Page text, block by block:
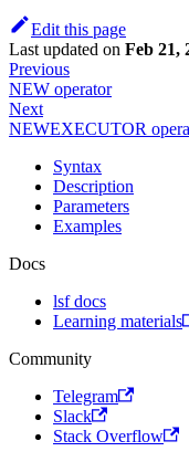
Edit this page
Last updated on Feb 21,
Previous
NEW operator
Next
NEWEXECUTOR
Syntax
Description
Parameters
Examples
Docs
lsf docs
Learning materials
Community
Telegram
Slack
Stack Overflow